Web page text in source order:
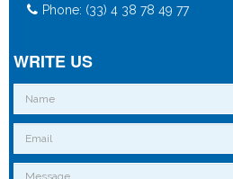
Phone: (33) 4 38 78 49 77
WRITE US